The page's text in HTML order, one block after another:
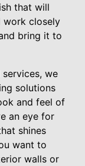
that will
work closely
bring it to
we
solutions
and feel of
an eye for
shines
want to
walls or